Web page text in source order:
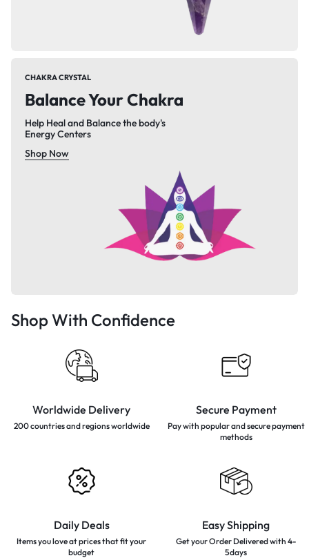
CHAKRA CRYSTAL
Balance Your Chakra
Help Heal and Balance the body's
Energy Centers
Shop Now
Shop With Confidence
Worldwide Delivery
200 countries and regionsworldwide
Secure Payment
Pay with popular and securepayment
methods
Daily Deals
Items you love at prices thatfit your
budget
Easy Shipping
Get your Order Delivered with 4-
5days